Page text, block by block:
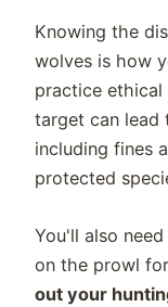
Knowing the
wolves is how
practice
target can lead
including fines
protected
You'll also
on the prowl
out your